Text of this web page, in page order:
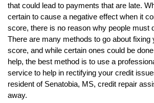
that could lead to payments that are late.
certain to cause a negative effect when it
score, there is no reason why people must
There are many methods to go about fixing
score, and while certain ones could be
help, the best method is to use a
service to help in rectifying your credit
resident of Senatobia, MS, credit repair
away.